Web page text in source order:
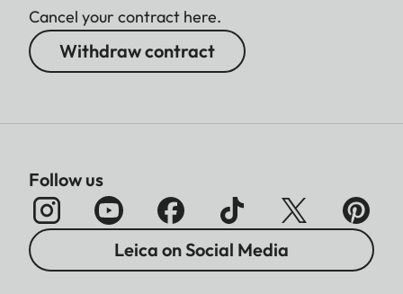
Cancel your contract here.
Withdraw contract
Follow us
Leica on Social Media